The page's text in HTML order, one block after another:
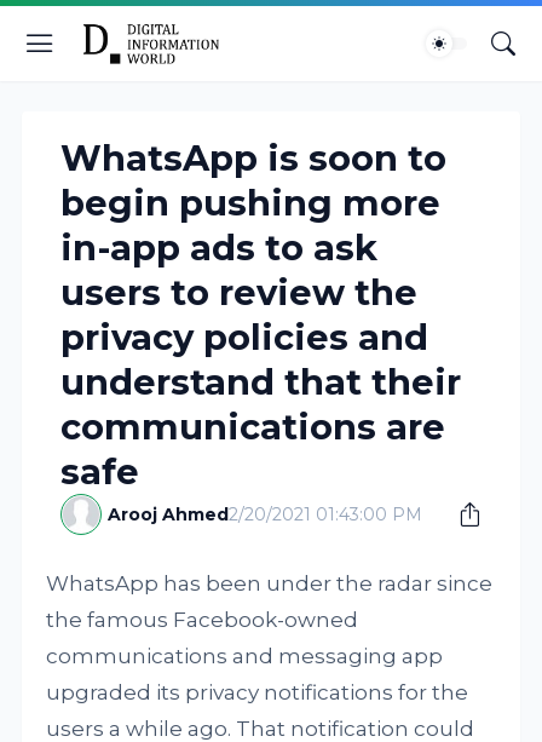
WhatsApp is soon to
begin pushing more
in-app ads to ask
users to review the
privacy policies and
understand that their
communications are
safe
Arooj Ahmed2/20/2021 01:43:00 PM
WhatsApp has been under the radar since
the famous Facebook-owned
communications and messaging app
upgraded its privacy notifications for the
users a while ago. That notification could